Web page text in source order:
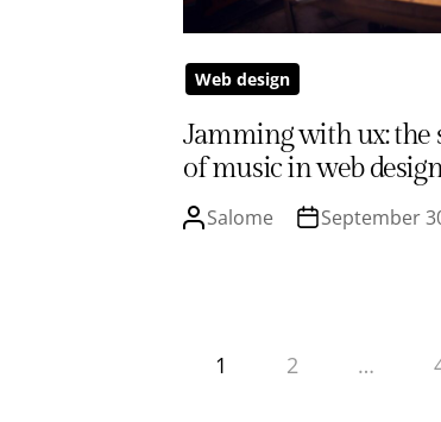
Web design
Jamming with ux: the
of music in web
Salome September
1 2 …